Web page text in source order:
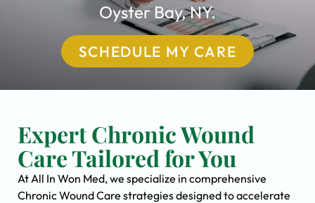
Oyster Bay, NY.
SCHEDULE MY CARE
Expert Chronic Wound
Care Tailored for You
At All In Won Med, we specialize in comprehensive
Chronic Wound Care strategies designed to accelerate